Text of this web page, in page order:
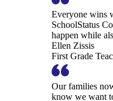
Everyone wins
SchoolStatus
happen while
Ellen Zissis
First Grade
Our families
know we want